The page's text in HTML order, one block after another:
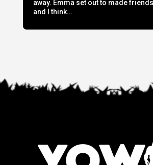
away. Emma set out to made
and I think...